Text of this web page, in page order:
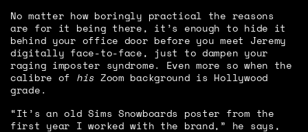
No matter how boringly practical the reasons
are for it being there, it’s enough to hide it
behind your office door before you meet Jeremy
digitally face-to-face, just to dampen your
raging imposter syndrome. Even more so when the
calibre of his Zoom background is Hollywood
grade.
“It’s an old Sims Snowboards poster from the
first year I worked with the brand,” he says,